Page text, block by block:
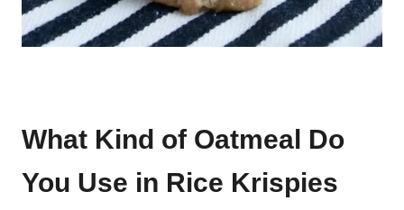
What Kind of Oatmeal Do
You Use in Rice Krispies